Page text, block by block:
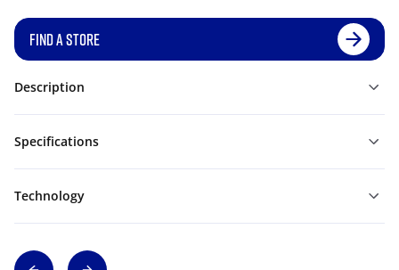
FIND A STORE
Description
Specifications
Technology